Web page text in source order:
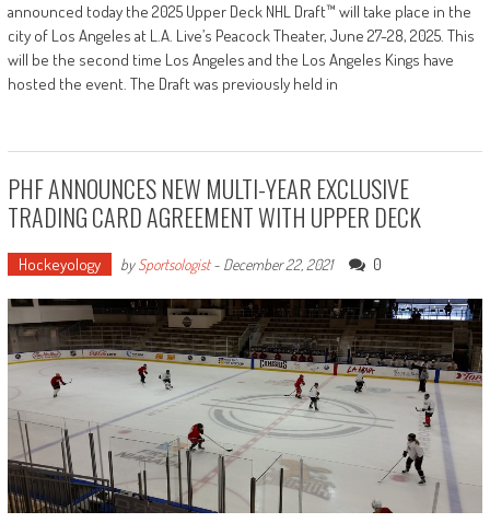
announced today the 2025 Upper Deck NHL Draft™ will take place in the
city of Los Angeles at L.A. Live’s Peacock Theater, June 27-28, 2025. This
will be the second time Los Angeles and the Los Angeles Kings have
hosted the event. The Draft was previously held in
PHF ANNOUNCES NEW MULTI-YEAR EXCLUSIVE
TRADING CARD AGREEMENT WITH UPPER DECK
Hockeyology bySportsologist- December 22, 2021 0